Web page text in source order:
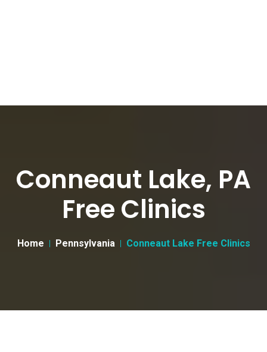
Conneaut Lake, PA
Free Clinics
Home Pennsylvania Conneaut Lake Free Clinics